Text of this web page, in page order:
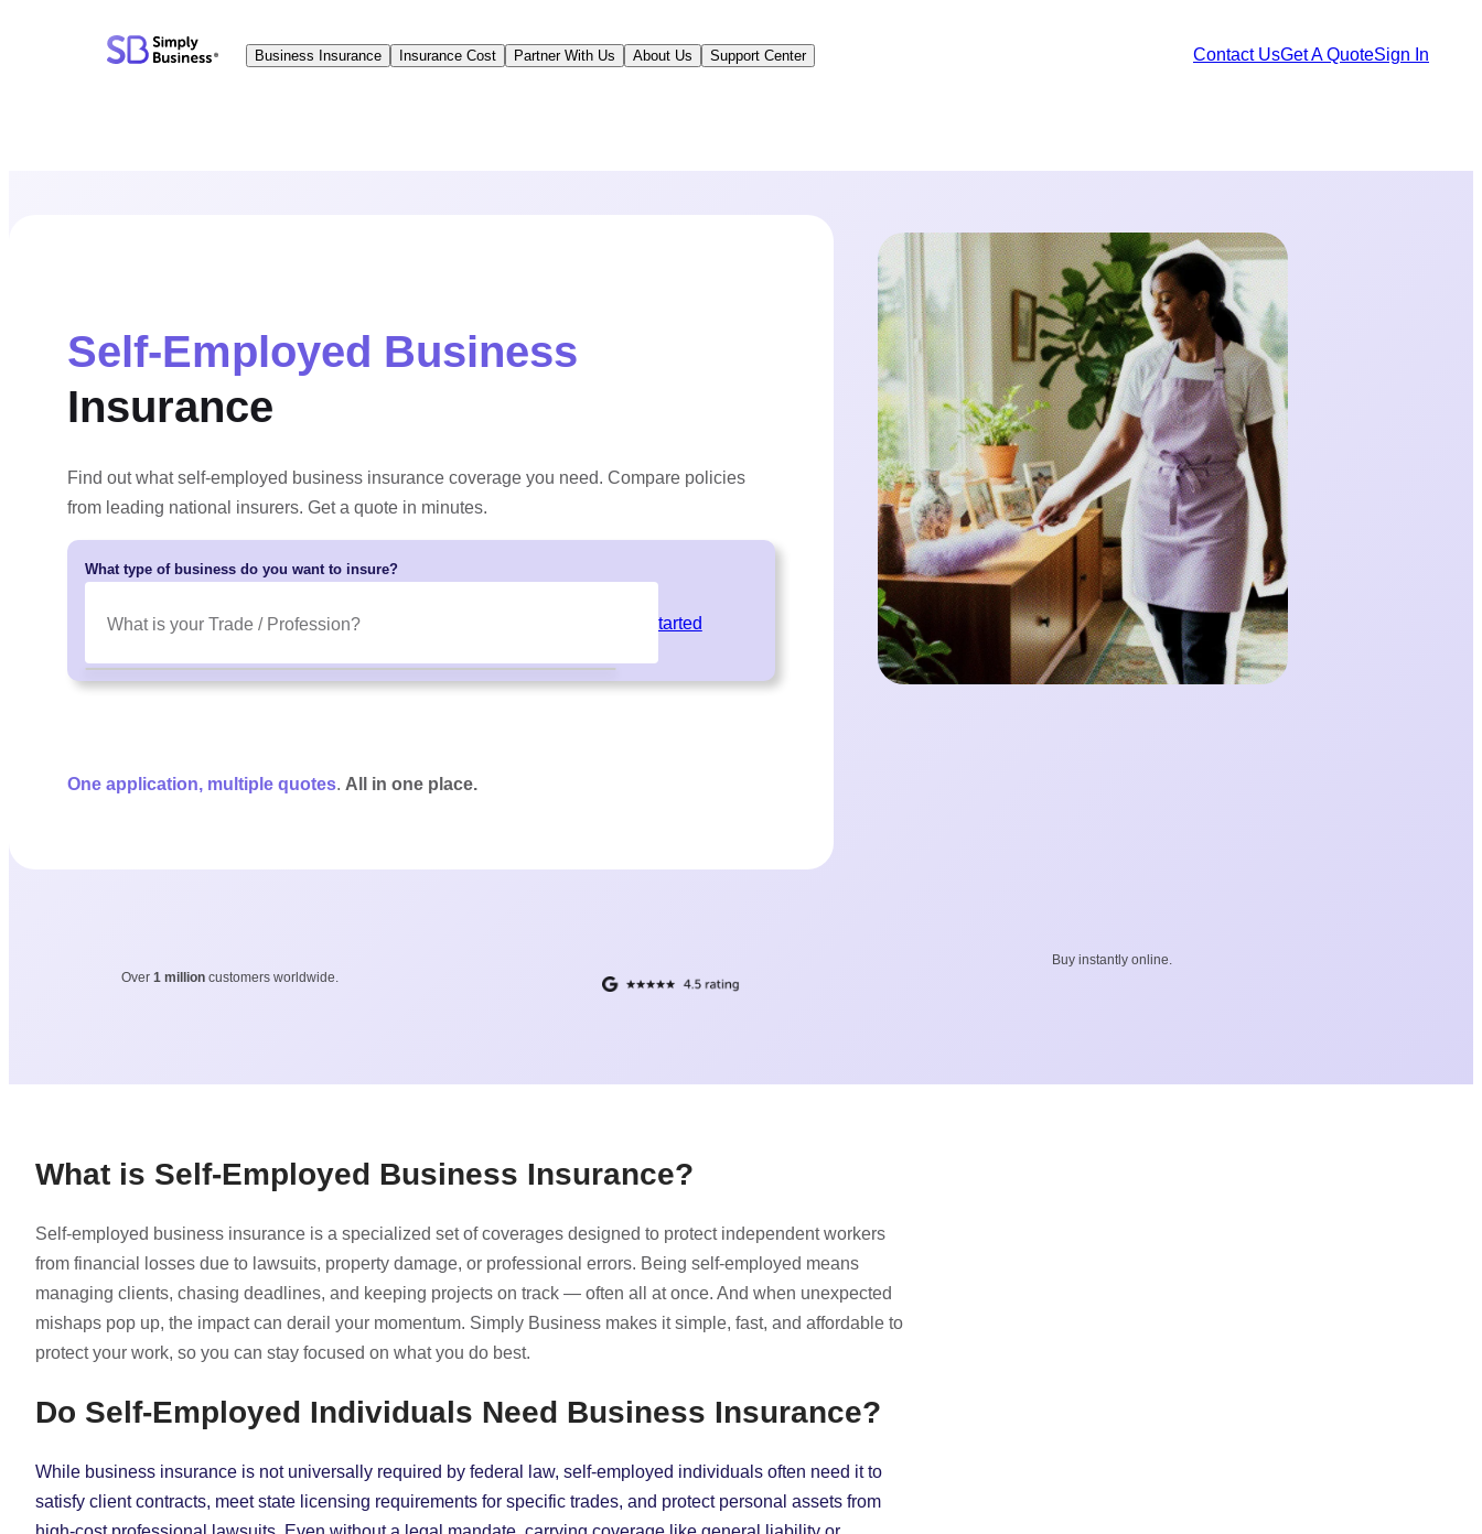
Business Insurance Insurance Cost Partner With Us About Us Support Center Contact UsGet A QuoteSign In
Self-Employed Business
Insurance
Find out what self-employed business insurance coverage you need. Compare policies
from leading national insurers. Get a quote in minutes.
What type of business do you want to insure?
Get Started
One application, multiple quotes. All in one place.
Over 1 millioncustomers worldwide.
Buy instantly online.
What is Self-Employed Business Insurance?
Self-employed business insurance is a specialized set of coverages designed to protect independent workers
from financial losses due to lawsuits, property damage, or professional errors. Being self-employed means
managing clients, chasing deadlines, and keeping projects on track — often all at once. And when unexpected
mishaps pop up, the impact can derail your momentum. Simply Business makes it simple, fast, and affordable to
protect your work, so you can stay focused on what you do best.
Do Self-Employed Individuals Need Business Insurance?
While business insurance is not universally required by federal law, self-employed individuals often need it to
satisfy client contracts, meet state licensing requirements for specific trades, and protect personal assets from